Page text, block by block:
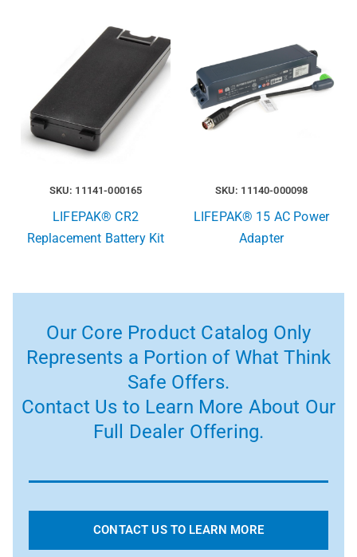
SKU: 11141-000165
LIFEPAK® CR2
Replacement Battery Kit
SKU: 11140-000098
LIFEPAK® 15 AC Power
Adapter
Our Core Product Catalog Only
Represents a Portion of What Think
Safe Offers.
Contact Us to Learn More About Our
Full Dealer Offering.
CONTACT US TO LEARN MORE